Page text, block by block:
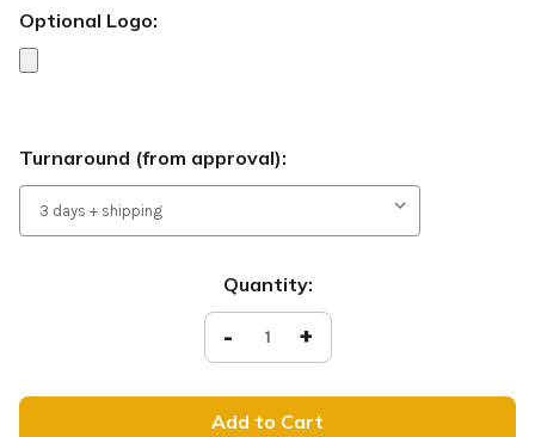
Optional Logo:
Turnaround (from approval):
Quantity:
Decrease
Quantity
of
-
Handheld
- Increase
Quantity
of
-
Handheld
+